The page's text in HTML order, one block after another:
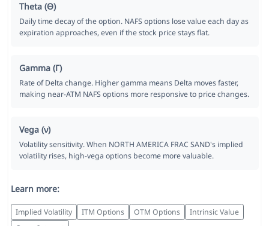
Theta (Θ)
Daily time decay of the option. NAFS options lose value each day as
expiration approaches, even if the stock price stays flat.
Gamma (Γ)
Rate of Delta change. Higher gamma means Delta moves faster,
making near-ATM NAFS options more responsive to price changes.
Vega (ν)
Volatility sensitivity. When NORTH AMERICA FRAC SAND's implied
volatility rises, high-vega options become more valuable.
Learn more:
Implied Volatility ITM Options OTM Options
Intrinsic Value